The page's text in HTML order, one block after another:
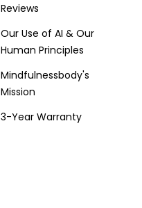
Reviews
Our Use of AI & Our
Human Principles
Mindfulnessbody's
Mission
3-Year Warranty